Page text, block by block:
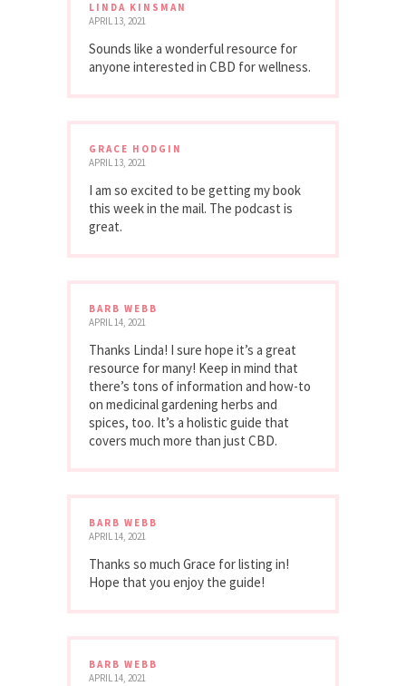
LINDA KINSMAN
APRIL 13, 2021
Sounds like a wonderful resource for
anyone interested in CBD for wellness.
GRACE HODGIN
APRIL 13, 2021
I am so excited to be getting my book
this week in the mail. The podcast is
great.
BARB WEBB
APRIL 14, 2021
Thanks Linda! I sure hope it’s a great
resource for many! Keep in mind that
there’s tons of information and how-to
on medicinal gardening herbs and
spices, too. It’s a holistic guide that
covers much more than just CBD.
BARB WEBB
APRIL 14, 2021
Thanks so much Grace for listing in!
Hope that you enjoy the guide!
BARB WEBB
APRIL 14, 2021